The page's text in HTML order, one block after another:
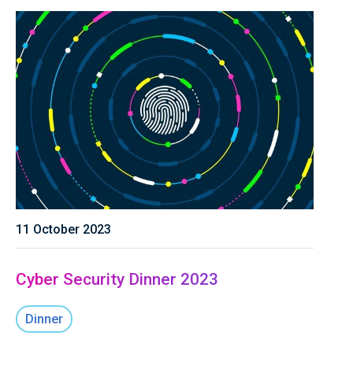
11 October 2023
Cyber Security Dinner 2023
Dinner